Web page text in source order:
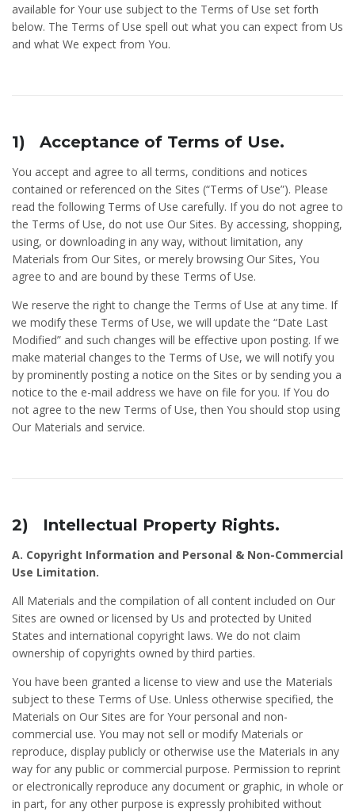
available for Your use subject to the Terms of Use set forth
below. The Terms of Use spell out what you can expect from Us
and what We expect from You.
1) Acceptance of Terms of Use.
You accept and agree to all terms, conditions and notices
contained or referenced on the Sites (“Terms of Use”). Please
read the following Terms of Use carefully. If you do not agree to
the Terms of Use, do not use Our Sites. By accessing, shopping,
using, or downloading in any way, without limitation, any
Materials from Our Sites, or merely browsing Our Sites, You
agree to and are bound by these Terms of Use.
We reserve the right to change the Terms of Use at any time. If
we modify these Terms of Use, we will update the “Date Last
Modified” and such changes will be effective upon posting. If we
make material changes to the Terms of Use, we will notify you
by prominently posting a notice on the Sites or by sending you a
notice to the e-mail address we have on file for you. If You do
not agree to the new Terms of Use, then You should stop using
Our Materials and service.
2) Intellectual Property Rights.
A. Copyright Information and Personal & Non-Commercial
Use Limitation.
All Materials and the compilation of all content included on Our
Sites are owned or licensed by Us and protected by United
States and international copyright laws. We do not claim
ownership of copyrights owned by third parties.
You have been granted a license to view and use the Materials
subject to these Terms of Use. Unless otherwise specified, the
Materials on Our Sites are for Your personal and non-
commercial use. You may not sell or modify Materials or
reproduce, display publicly or otherwise use the Materials in any
way for any public or commercial purpose. Permission to reprint
or electronically reproduce any document or graphic, in whole or
in part, for any other purpose is expressly prohibited without